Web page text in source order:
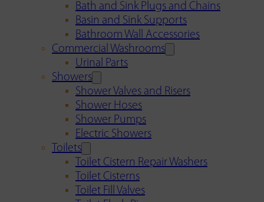
Bath and Sink Plugs and Chains
Basin and Sink Supports
Bathroom Wall Accessories
Commercial Washrooms
Urinal Parts
Showers
Shower Valves and Risers
Shower Hoses
Shower Pumps
Electric Showers
Toilets
Toilet Cistern Repair Washers
Toilet Cisterns
Toilet Fill Valves